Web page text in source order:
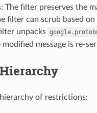
The filter preserves the
filter can scrub based
unpacks
modified message is re-
of restrictions: